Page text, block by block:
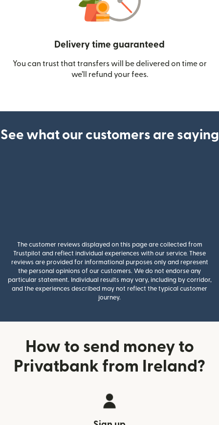
Delivery time guaranteed
You can trust that transfers will be delivered on time or
we’ll refund your fees.
See what our customers are saying
The customer reviews displayed on this page are collected from
Trustpilot and reflect individual experiences with our service. These
reviews are provided for informational purposes only and represent
the personal opinions of our customers. We do not endorse any
particular statement. Individual results may vary, including by corridor,
and the experiences described may not reflect the typical customer
journey.
How to send money to
Privatbank from Ireland?